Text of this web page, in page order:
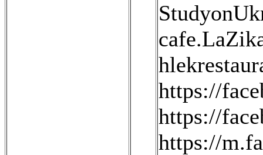
https://
https://
https://